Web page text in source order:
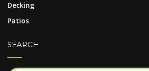
Decking
Patios
SEARCH